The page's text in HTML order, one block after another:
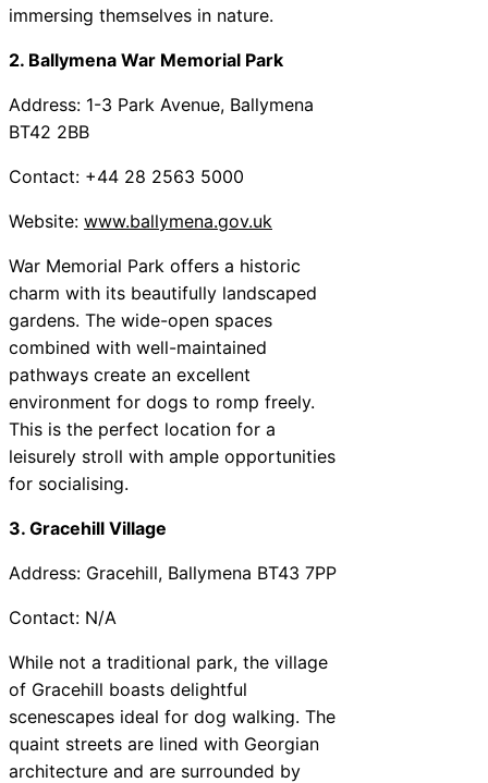
immersing themselves in nature.
2. Ballymena War Memorial Park
Address: 1-3 Park Avenue, Ballymena
BT42 2BB
Contact: +44 28 2563 5000
Website: www.ballymena.gov.uk
War Memorial Park offers a historic
charm with its beautifully landscaped
gardens. The wide-open spaces
combined with well-maintained
pathways create an excellent
environment for dogs to romp freely.
This is the perfect location for a
leisurely stroll with ample opportunities
for socialising.
3. Gracehill Village
Address: Gracehill, Ballymena BT43 7PP
Contact: N/A
While not a traditional park, the village
of Gracehill boasts delightful
scenescapes ideal for dog walking. The
quaint streets are lined with Georgian
architecture and are surrounded by